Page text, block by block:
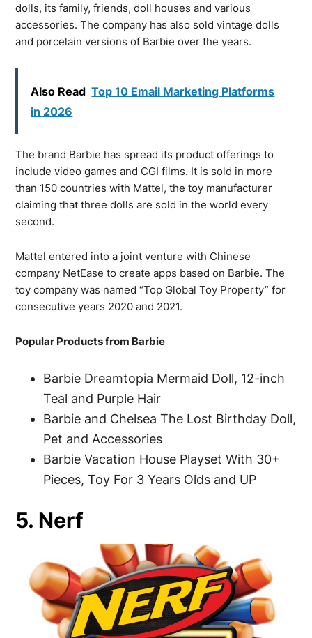
dolls, its family, friends, doll houses and various
accessories. The company has also sold vintage dolls
and porcelain versions of Barbie over the years.
Also Read Top 10 Email Marketing Platforms
in 2026
The brand Barbie has spread its product offerings to
include video games and CGI films. It is sold in more
than 150 countries with Mattel, the toy manufacturer
claiming that three dolls are sold in the world every
second.
Mattel entered into a joint venture with Chinese
company NetEase to create apps based on Barbie. The
toy company was named “Top Global Toy Property” for
consecutive years 2020 and 2021.
Popular Products from Barbie
Barbie Dreamtopia Mermaid Doll, 12-inch
Teal and Purple Hair
Barbie and Chelsea The Lost Birthday Doll,
Pet and Accessories
Barbie Vacation House Playset With 30+
Pieces, Toy For 3 Years Olds and UP
5. Nerf